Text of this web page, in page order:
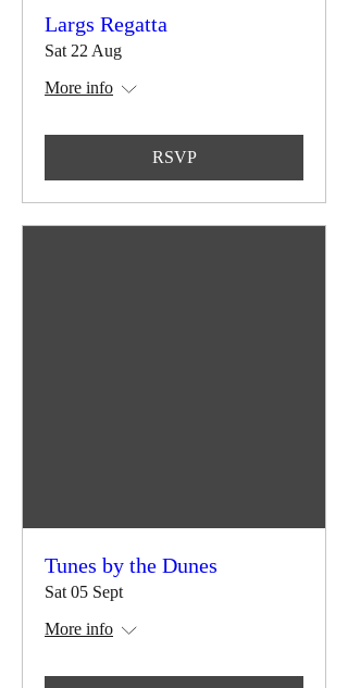
Largs Regatta
Sat 22 Aug
More info
RSVP
Tunes by the Dunes
Sat 05 Sept
More info